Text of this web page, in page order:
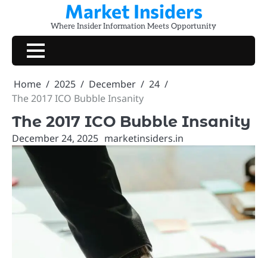
content
Market Insiders
Where Insider Information Meets Opportunity
Home 2025 December
24
The 2017 ICO Bubble Insanity
The 2017 ICO Bubble Insanity
December 24, 2025 marketinsiders.in